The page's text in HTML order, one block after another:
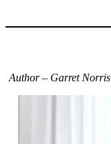
Author – Garret